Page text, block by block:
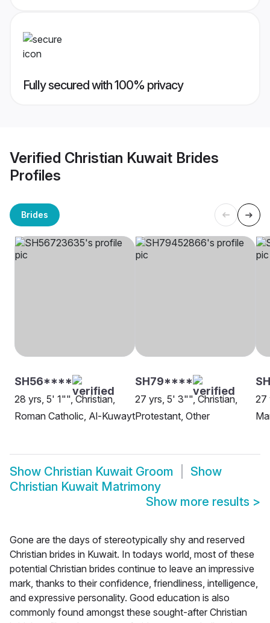
Fully secured with 100% privacy
Verified Christian Kuwait Brides
Profiles
Brides
SH56****
28 yrs, 5' 1"", Christian,
Roman Catholic, Al-Kuwayt
SH79****
27 yrs, 5' 3"", Christian,
Protestant, Other
27
Show Christian Kuwait Groom
Show
Christian Kuwait Matrimony
Show more results >
Gone are the days of stereotypically shy and reserved
Christian brides in Kuwait. In todays world, most of these
potential Christian brides continue to leave an impressive
mark, thanks to their confidence, friendliness, intelligence,
and expressive personality. Good education is also
commonly found amongst these sought-after Christian